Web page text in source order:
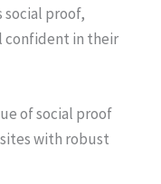
social proof,
confident in their
of social proof
with robust